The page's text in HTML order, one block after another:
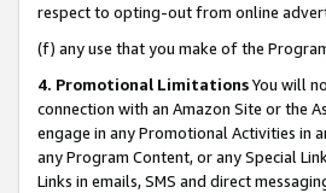
respect to opting-out from online
(f) any use that you make of the
4. Promotional LimitationsYou will
connection with an Amazon Site or the
engage in any Promotional Activities in
any Program Content, or any Special
Links in emails, SMS and direct